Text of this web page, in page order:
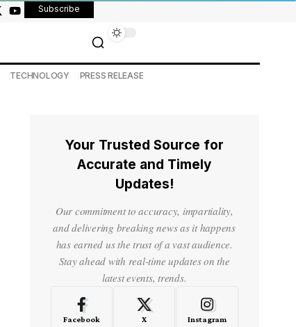
Subscribe
TECHNOLOGY PRESS RELEASE
Your Trusted Source for
Accurate and Timely
Updates!
Our commitment to accuracy, impartiality,
and delivering breaking news as it happens
has earned us the trust of a vast audience.
Stay ahead with real-time updates on the
latest events, trends.
Facebook X Instagram